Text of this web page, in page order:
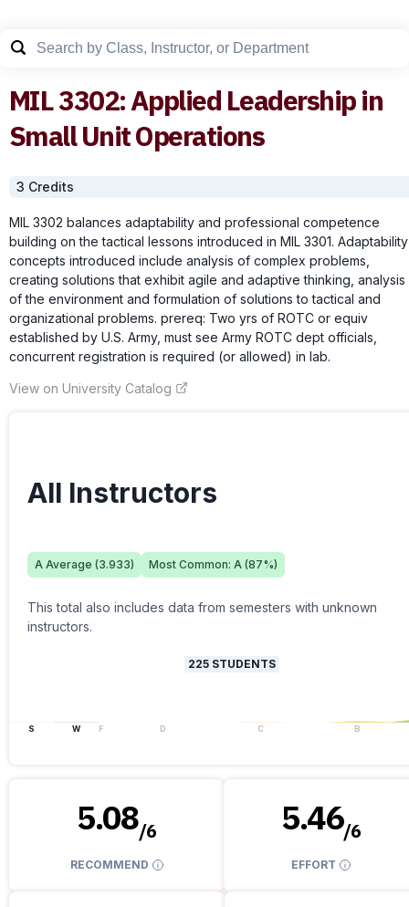
MIL3302:Applied Leadership in
Small Unit Operations
3 Credits
MIL 3302 balances adaptability and professional competence
building on the tactical lessons introduced in MIL 3301. Adaptability
concepts introduced include analysis of complex problems,
creating solutions that exhibit agile and adaptive thinking, analysis
of the environment and formulation of solutions to tactical and
organizational problems. prereq: Two yrs of ROTC or equiv
established by U.S. Army, must see Army ROTC dept officials,
concurrent registration is required (or allowed) in lab.
View on University Catalog
All Instructors
A Average (3.933) Most Common: A (87%)
This total also includes data from semesters with unknown
instructors.
225 STUDENTS
S W F D C B
5.08/6
RECOMMEND
5.46/6
EFFORT